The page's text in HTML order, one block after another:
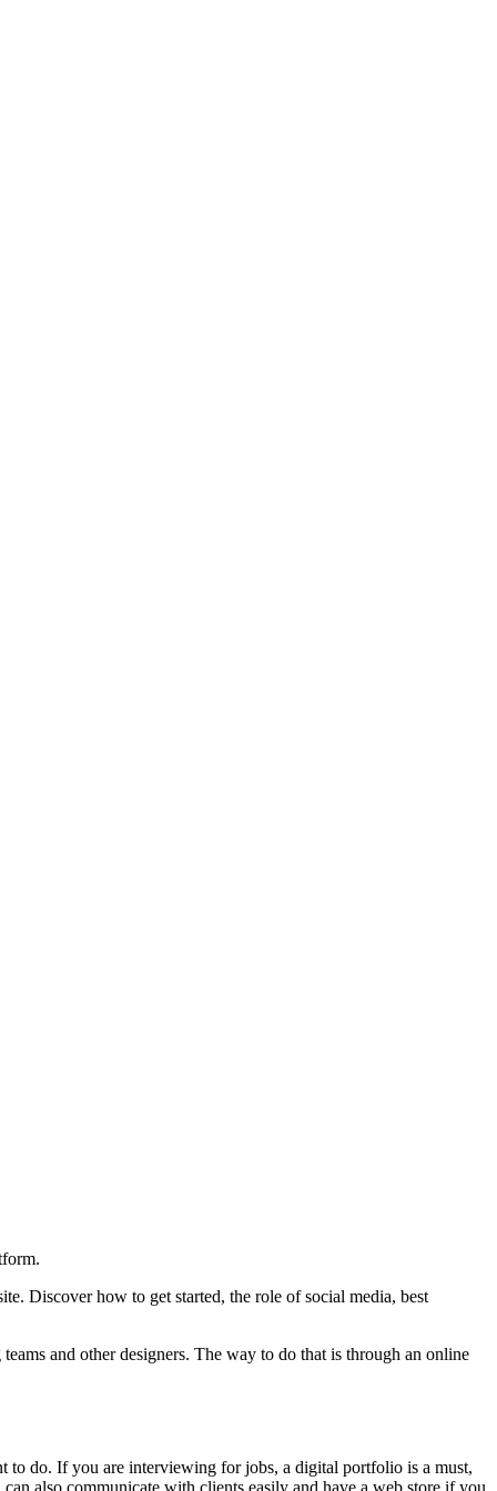
Discover how to get started, the role of social media, best
and other designers. The way to do that is through an online
to do. If you are interviewing for jobs, a digital portfolio is a must,